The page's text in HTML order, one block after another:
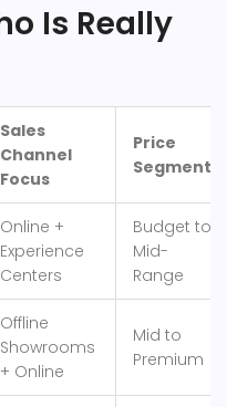
Is Really
Sales
Channel
Focus
Price
Segment
Online +
Experience
Centers
Budget to
Mid-
Range
Offline
Showrooms
+ Online
Mid to
Premium